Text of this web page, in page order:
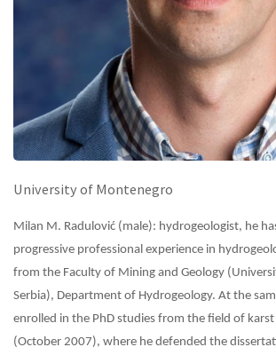
University of Montenegro
Milan M. Radulović (male): hydrogeologist, he
progressive professional experience in
from the Faculty of Mining and Geology
Serbia), Department of Hydrogeology. At the
enrolled in the PhD studies from the field of
(October 2007), where he defended the